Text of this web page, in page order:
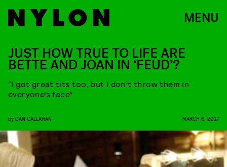
MENU
JUST HOW TRUE TO LIFE ARE
BETTE AND JOAN IN ‘FEUD’?
“I got great tits too, but I don’t throw them in
everyone’s face”
by DAN CALLAHAN MARCH 6, 2017